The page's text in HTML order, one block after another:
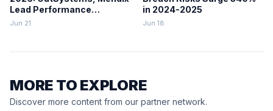
Lead Performance
Rankings
Jun 21
in 2024-2025
Jun 18
MORE TO EXPLORE
Discover more content from our partner network.